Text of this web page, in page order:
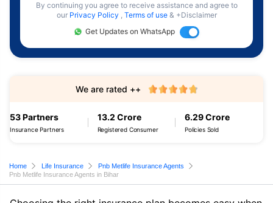
By continuing you agree to receive assistance and agree to
our Privacy Policy , Terms of use & +Disclaimer
Get Updates on WhatsApp
53 Partners
Insurance Partners
13.2 Crore
Registered Consumer
6.29 Crore
Policies Sold
We are rated ++
Home Life Insurance
Pnb Metlife Insurance Agents
Pnb Metlife Insurance Agents in Bihar